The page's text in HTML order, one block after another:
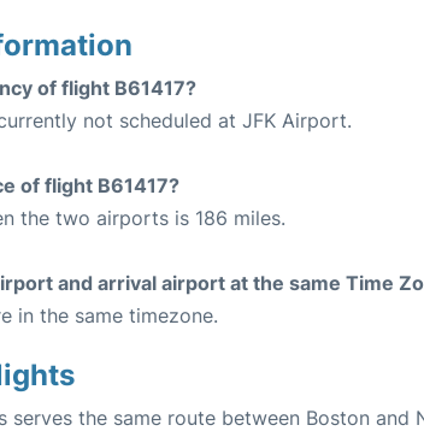
of flight B61417?
not scheduled at JFK Airport.
of flight B61417?
the two airports is 186 miles.
and arrival airport at the same Time
in the same timezone.
serves the same route between Boston and